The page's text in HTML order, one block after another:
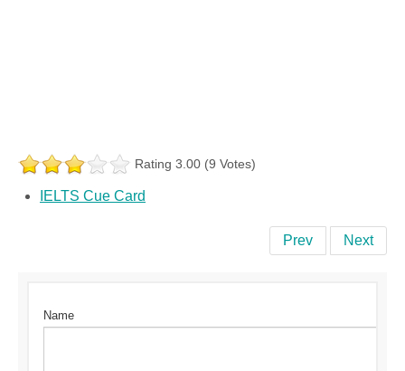
Rating 3.00 (9 Votes)
IELTS Cue Card
Prev Next
Name